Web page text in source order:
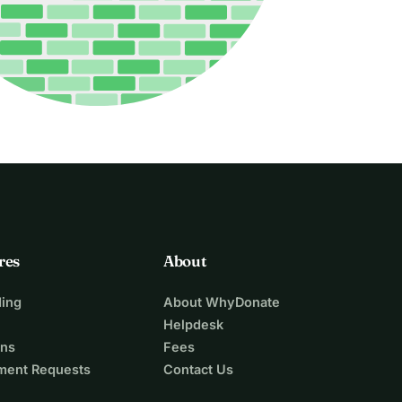
Requests
About
About WhyDonate
Helpdesk
Fees
Contact Us